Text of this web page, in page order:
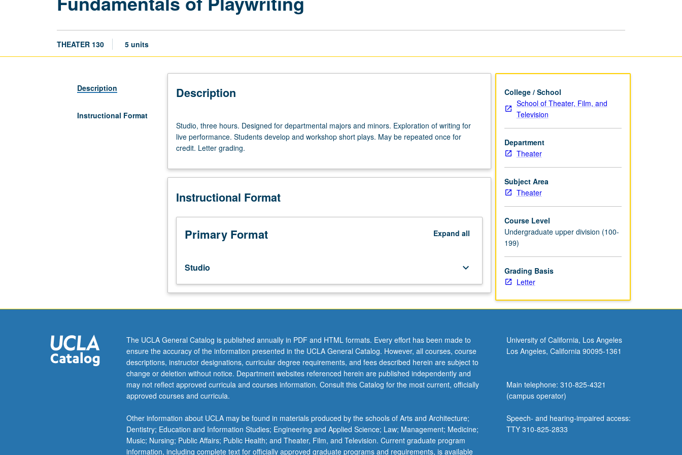
THEATER 130 5 units
Description
Instructional Format
Description
three
hours.
Designed
departmental
and
Exploration
writing
live
Students
develop
and
plays.
May
be
repeated
once
for
Letter
grading.
Studio, three hours. Designed for departmental majors and minors. Exploration of writing for
live performance. Students develop and workshop short plays. May be repeated once for
credit. Letter grading.
Instructional Format
Primary Format Expand all
Studio keyboard_arrow_down
College / School
School of Theater, Film, and
Television
Department
Theater
Subject Area
Theater
Course Level
Undergraduate upper division (100-
199)
Grading Basis
Letter
The UCLA General Catalog is published annually in PDF and HTML formats. Every effort has been made to
ensure the accuracy of the information presented in the UCLA General Catalog. However, all courses, course
descriptions, instructor designations, curricular degree requirements, and fees described herein are subject to
change or deletion without notice. Department websites referenced herein are published independently and
may not reflect approved curricula and courses information. Consult this Catalog for the most current, officially
approved courses and curricula.
Other information about UCLA may be found in materials produced by the schools of Arts and Architecture;
Dentistry; Education and Information Studies; Engineering and Applied Science; Law; Management; Medicine;
Music; Nursing; Public Affairs; Public Health; and Theater, Film, and Television. Current graduate program
information, including complete text for officially approved graduate programs and requirements, is available
University of California, Los Angeles
Los Angeles, California 90095-1361
Main telephone: 310-825-4321
(campus operator)
Speech- and hearing-impaired access:
TTY 310-825-2833